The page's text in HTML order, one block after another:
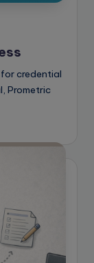
credential
Prometric